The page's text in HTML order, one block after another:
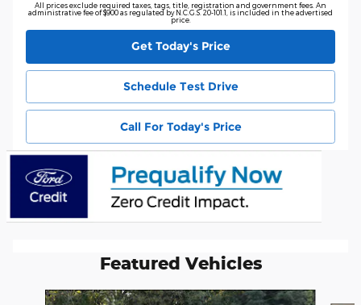
All prices exclude required taxes, tags, title, registration and government fees. An
administrative fee of $900 as regulated by N.C.G.S. 20-101.1, is included in the advertised
price.
Get Today's Price
Schedule Test Drive
Call For Today's Price
Featured Vehicles
Slide 1 of 6